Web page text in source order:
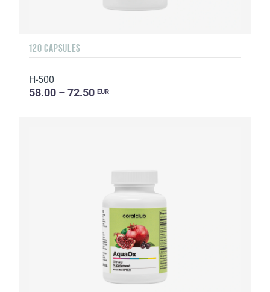
120 CAPSULES
H-500
58.00 – 72.50 EUR